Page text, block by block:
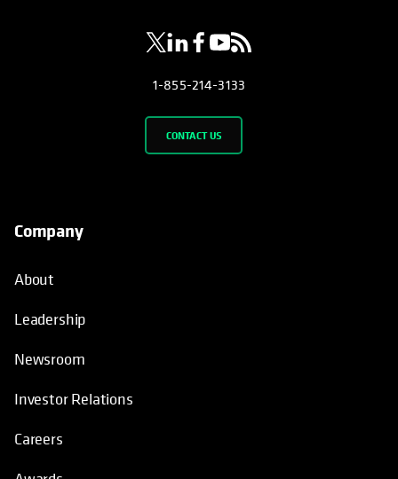
1-855-214-3133
CONTACT US
Company
About
Leadership
Newsroom
Investor Relations
Careers